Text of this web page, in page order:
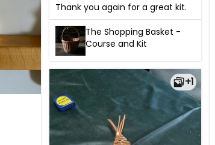
Thank you again for a great kit.
The Shopping Basket -
Course and Kit
+1